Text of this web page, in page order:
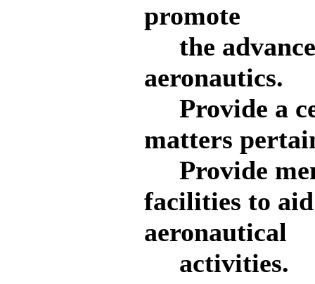
promote
the
aeronautics.
Provide a
matters
Provide
facilities to
aeronautical
activities.